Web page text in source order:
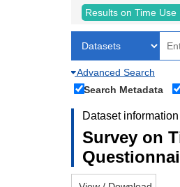
Results on Time Use
Advanced Search
Search Metadata
Dataset information
Survey on